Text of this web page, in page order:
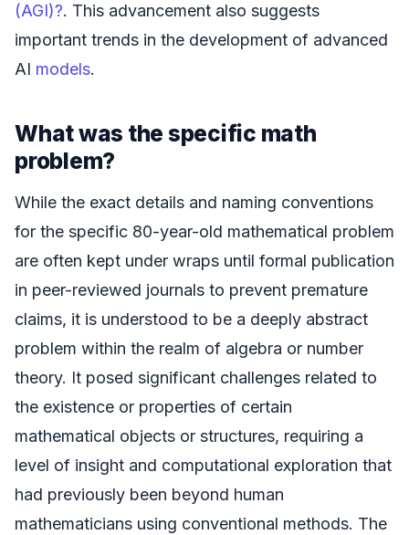
(AGI)?. This advancement also suggests
important trends in the development of advanced
AI models.
What was the specific math
problem?
While the exact details and naming conventions
for the specific 80-year-old mathematical problem
are often kept under wraps until formal publication
in peer-reviewed journals to prevent premature
claims, it is understood to be a deeply abstract
problem within the realm of algebra or number
theory. It posed significant challenges related to
the existence or properties of certain
mathematical objects or structures, requiring a
level of insight and computational exploration that
had previously been beyond human
mathematicians using conventional methods. The